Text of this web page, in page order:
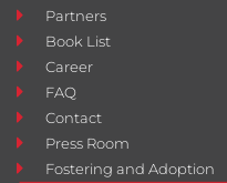
Partners
Book List
Career
FAQ
Contact
Press Room
Fostering and Adoption